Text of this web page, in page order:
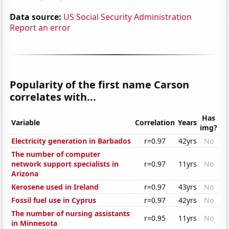
Data source: US Social Security Administration
Report an error
Popularity of the first name Carson
correlates with...
Variable Correlation Years Has
img?
Electricity generation in Barbados
r=0.97 42yrs
No
The number of computer
network support specialists in
Arizona
r=0.97 11yrs No
Kerosene used in Ireland r=0.97 43yrs
No
Fossil fuel use in Cyprus
r=0.97 42yrs
No
The number of nursing assistants
in Minnesota
r=0.95 11yrs
No